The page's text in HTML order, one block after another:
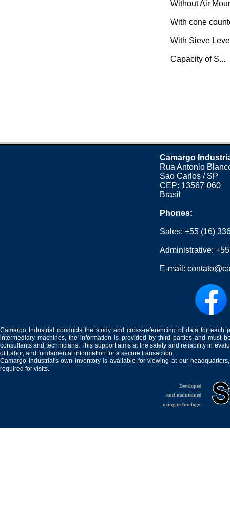
Without Air
With cone
With Sieve
Capacity of S...
Camargo
Rua Antonio
Sao Carlos / SP
CEP: 13567-060
Brasil
Phones:
Sales:+55 (16)
Administrative:
E-mail:
Camargo Industrial conducts the study and cross-referencing of data for
intermediary machines, the information is provided by third parties and must
consultants and technicians. This support aims at the safety and reliability in
of Labor, and fundamental information for a secure transaction.
Camargo Industrial's own inventory is available for viewing at our
required for visits.
Developed
and maintained
using technology: